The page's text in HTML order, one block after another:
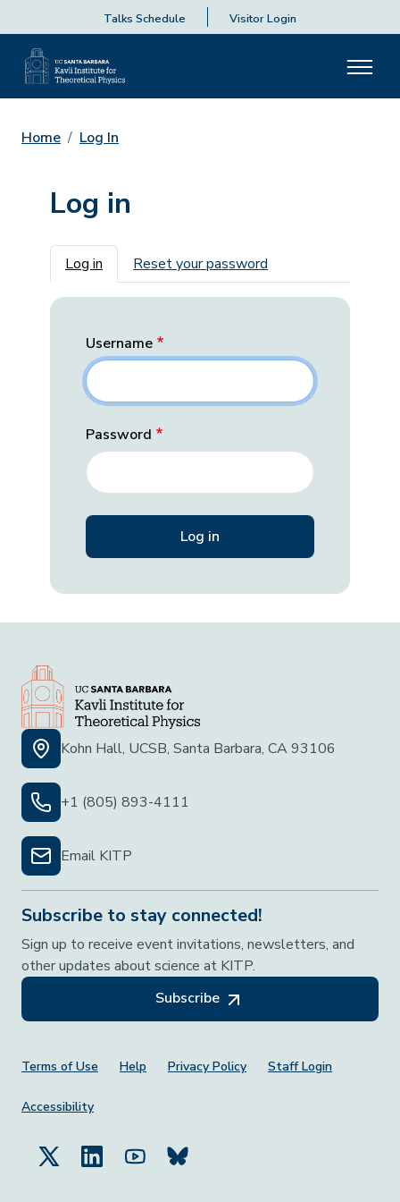
Talks Schedule Visitor Login
Home Log In
Log in
Primary tabs
Log in Reset your password
Username
Password
Kohn Hall, UCSB, Santa Barbara, CA 93106
+1 (805) 893-4111
Email KITP
Subscribe to stay connected!
Sign up to receive event invitations, newsletters, and
other updates about science at KITP.
Subscribe
Footer Menu
Terms of Use Help Privacy Policy Staff Login
Accessibility